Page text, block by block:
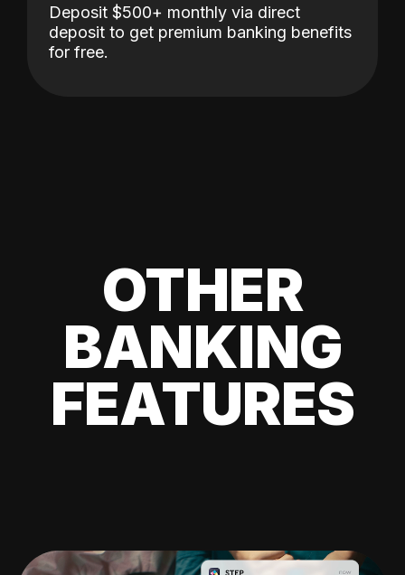
Deposit $500+ monthly via direct
deposit to get premium banking benefits
for free.
OTHER
BANKING
FEATURES